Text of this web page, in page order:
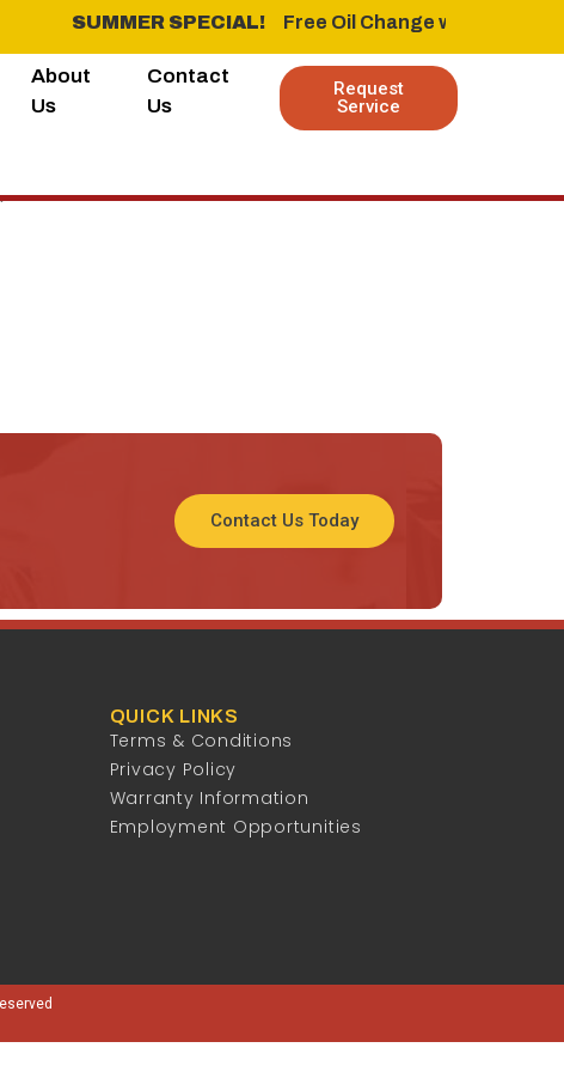
SUMMER SPECIAL! Free Oil Change when you buy
About
Us
Contact
Us
Request
Service
WINTER SPECIALFree Oil Change when you buy 4 new
leo.
Contact Us Today
QUICK LINKS
Terms & Conditions
Privacy Policy
Warranty Information
Employment Opportunities